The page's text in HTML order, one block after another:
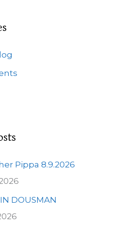
Pippa 8.9.2026
IN DOUSMAN